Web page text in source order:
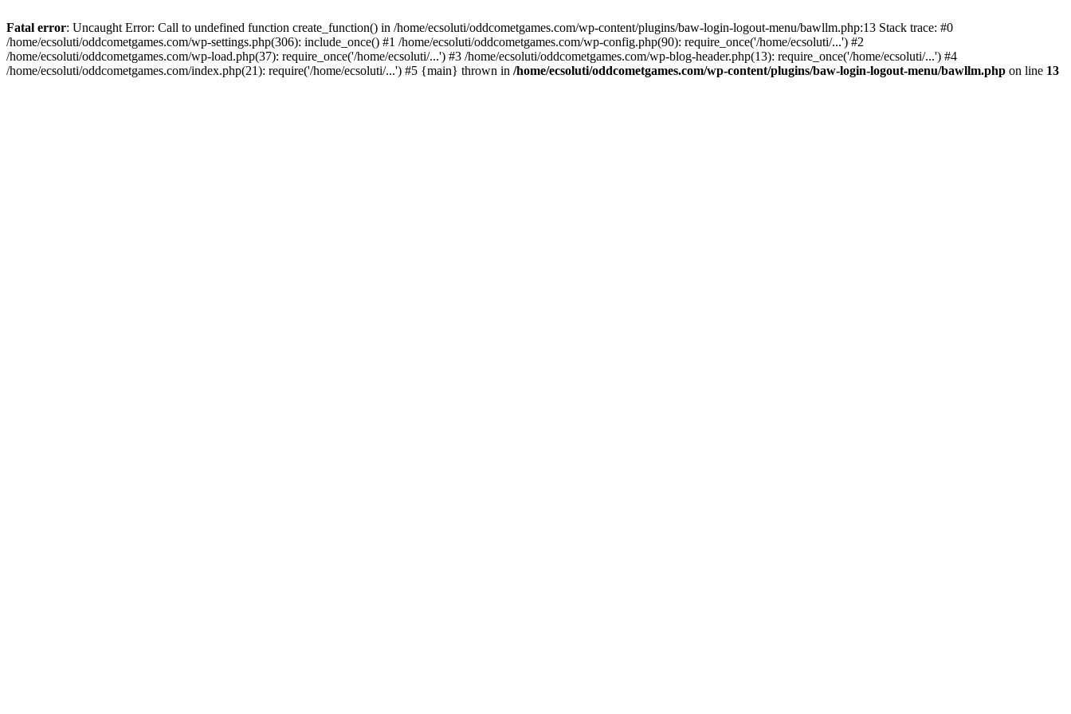
Fatal error: Uncaught Error: Call to undefined function create_function() in /home/ecsoluti/oddcometgames.com/wp-content/plugins/baw-login-logout-menu/bawllm.php:13 Stack trace: #0
/home/ecsoluti/oddcometgames.com/wp-settings.php(306): include_once() #1 /home/ecsoluti/oddcometgames.com/wp-config.php(90): require_once('/home/ecsoluti/...') #2
/home/ecsoluti/oddcometgames.com/wp-load.php(37): require_once('/home/ecsoluti/...') #3 /home/ecsoluti/oddcometgames.com/wp-blog-header.php(13): require_once('/home/ecsoluti/...') #4
/home/ecsoluti/oddcometgames.com/index.php(21): require('/home/ecsoluti/...') #5 {main} thrown in /home/ecsoluti/oddcometgames.com/wp-content/plugins/baw-login-logout-menu/bawllm.php on line 13